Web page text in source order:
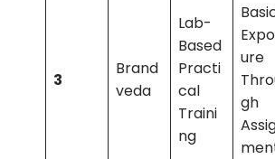
3
Brand
veda
Lab-
Based
Practi
cal
Traini
ng
ure
gh